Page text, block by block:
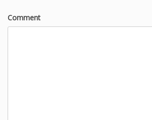
Comment